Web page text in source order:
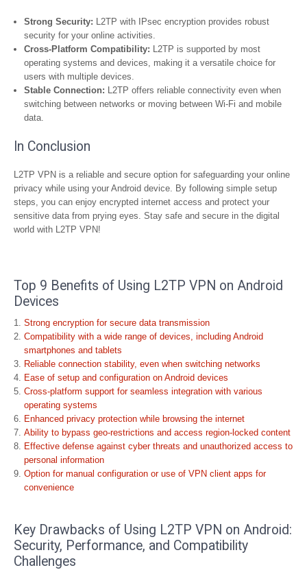
Strong Security: L2TP with IPsec encryption provides robust
security for your online activities.
Cross-Platform Compatibility: L2TP is supported by most
operating systems and devices, making it a versatile choice for
users with multiple devices.
Stable Connection: L2TP offers reliable connectivity even when
switching between networks or moving between Wi-Fi and mobile
data.
In Conclusion
L2TP VPN is a reliable and secure option for safeguarding your online
privacy while using your Android device. By following simple setup
steps, you can enjoy encrypted internet access and protect your
sensitive data from prying eyes. Stay safe and secure in the digital
world with L2TP VPN!
Top 9 Benefits of Using L2TP VPN on Android
Devices
Strong encryption for secure data transmission
Compatibility with a wide range of devices, including Android
smartphones and tablets
Reliable connection stability, even when switching networks
Ease of setup and configuration on Android devices
Cross-platform support for seamless integration with various
operating systems
Enhanced privacy protection while browsing the internet
Ability to bypass geo-restrictions and access region-locked content
Effective defense against cyber threats and unauthorized access to
personal information
Option for manual configuration or use of VPN client apps for
convenience
Key Drawbacks of Using L2TP VPN on Android:
Security, Performance, and Compatibility
Challenges